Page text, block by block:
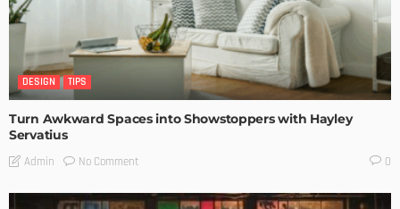
DESIGN TIPS
Turn Awkward Spaces into Showstoppers with Hayley
Servatius
Admin No Comment 0